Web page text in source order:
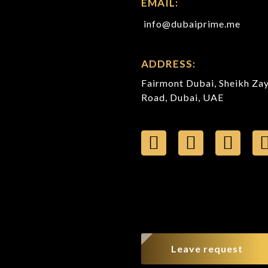
EMAIL:
info@dubaiprime.me
ADDRESS:
Fairmont Dubai, Sheikh
Road, Dubai, UAE
Leave request